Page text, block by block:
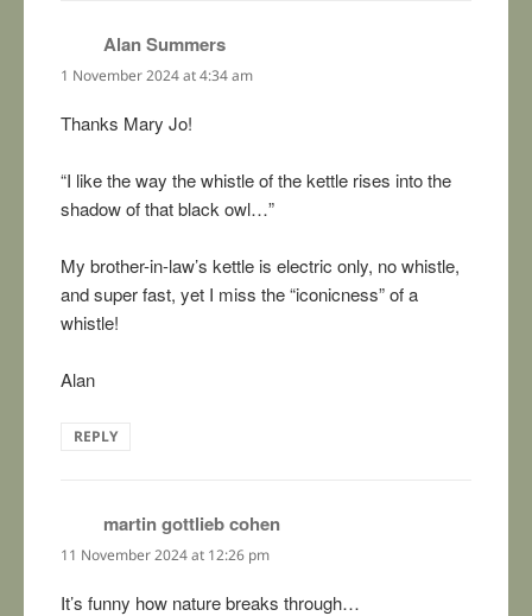
Alan Summers
1 November 2024 at 4:34 am
Thanks Mary Jo!
“I like the way the whistle of the kettle rises into the
shadow of that black owl…”
My brother-in-law’s kettle is electric only, no whistle,
and super fast, yet I miss the “iconicness” of a
whistle!
Alan
REPLY
martin gottlieb cohen
11 November 2024 at 12:26 pm
It’s funny how nature breaks through…